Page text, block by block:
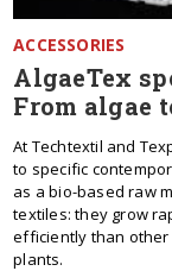
ACCESSORIES
AlgaeTex
From algae
At Techtextil and
to specific
as a bio-based raw
textiles: they grow
efficiently than
plants.